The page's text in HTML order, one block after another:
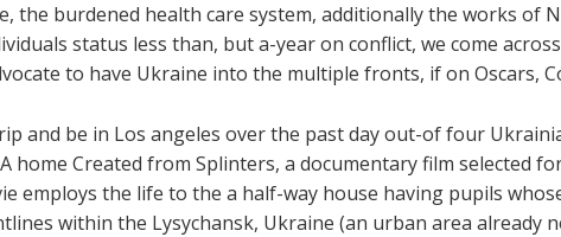
the burdened health care system, additionally the works of
status less than, but a-year on conflict, we come
to have Ukraine into the multiple fronts, if on Oscars,
and be in Los angeles over the past day out-of four
home Created from Splinters, a documentary film selected
employs the life to the a half-way house having pupils
within the Lysychansk, Ukraine (an urban area already